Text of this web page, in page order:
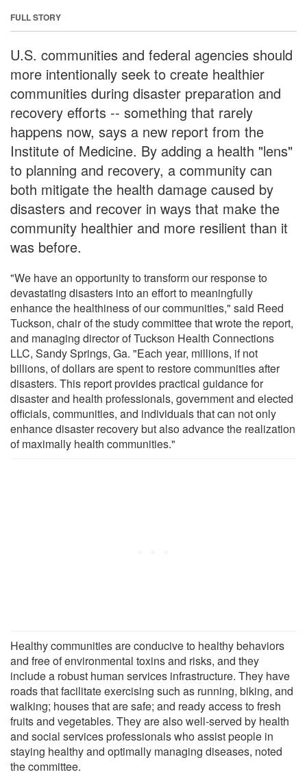
FULL STORY
U.S. communities and federal agencies should
more intentionally seek to create healthier
communities during disaster preparation and
recovery efforts -- something that rarely
happens now, says a new report from the
Institute of Medicine. By adding a health "lens"
to planning and recovery, a community can
both mitigate the health damage caused by
disasters and recover in ways that make the
community healthier and more resilient than it
was before.
"We have an opportunity to transform our response to
devastating disasters into an effort to meaningfully
enhance the healthiness of our communities," said Reed
Tuckson, chair of the study committee that wrote the report,
and managing director of Tuckson Health Connections
LLC, Sandy Springs, Ga. "Each year, millions, if not
billions, of dollars are spent to restore communities after
disasters. This report provides practical guidance for
disaster and health professionals, government and elected
officials, communities, and individuals that can not only
enhance disaster recovery but also advance the realization
of maximally health communities."
Healthy communities are conducive to healthy behaviors
and free of environmental toxins and risks, and they
include a robust human services infrastructure. They have
roads that facilitate exercising such as running, biking, and
walking; houses that are safe; and ready access to fresh
fruits and vegetables. They are also well-served by health
and social services professionals who assist people in
staying healthy and optimally managing diseases, noted
the committee.